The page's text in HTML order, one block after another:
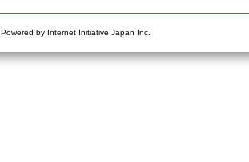
Powered by Internet Initiative Japan Inc.